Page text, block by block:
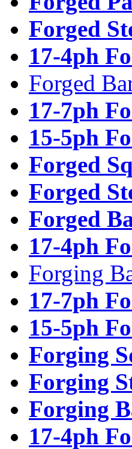
Forged
17-4ph
Forged
17-7ph
15-5ph
Forged
Forged
Forged
17-4ph
Forging
17-7ph
15-5ph
Forging
Forging
Forging
17-4ph